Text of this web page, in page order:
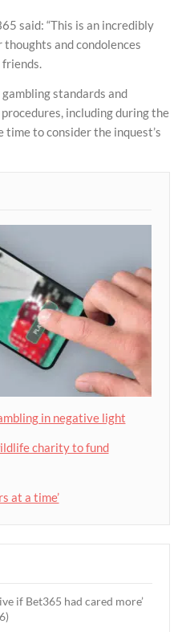
said: “This is an incredibly
and condolences
friends.
standards and
including during the
to consider the inquest’s
in negative light
charity to fund
at a time’
if Bet365 had cared more’